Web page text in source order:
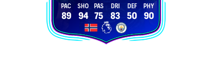
89 94 75 83 50 90